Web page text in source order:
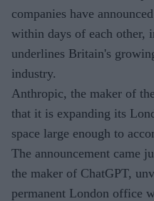
companies have
within days of each other,
underlines Britain's
industry.
Anthropic, the maker of
that it is expanding its
space large enough to
The announcement came
the maker of ChatGPT,
permanent London office